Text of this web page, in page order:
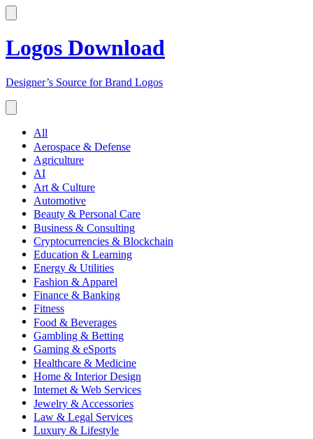
Logos Download
Designer’s Source for Brand Logos
All
Aerospace & Defense
Agriculture
AI
Art & Culture
Automotive
Beauty & Personal Care
Business & Consulting
Cryptocurrencies & Blockchain
Education & Learning
Energy & Utilities
Fashion & Apparel
Finance & Banking
Fitness
Food & Beverages
Gambling & Betting
Gaming & eSports
Healthcare & Medicine
Home & Interior Design
Internet & Web Services
Jewelry & Accessories
Law & Legal Services
Luxury & Lifestyle